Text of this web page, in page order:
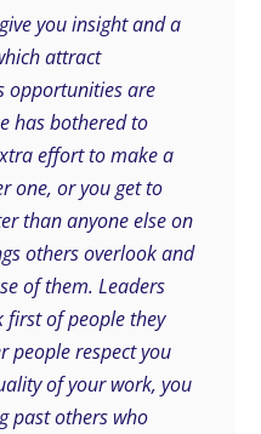
you insight and a
attract
opportunities are
has bothered to
effort to make a
one, or you get to
than anyone else on
others overlook and
of them. Leaders
first of people they
people respect you
of your work, you
past others who